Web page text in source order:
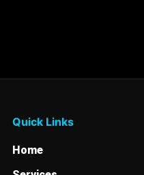
Quick Links
Home